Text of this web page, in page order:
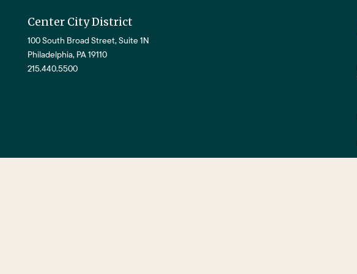
Center City District
100 South Broad Street, Suite 1N
Philadelphia, PA 19110
215.440.5500